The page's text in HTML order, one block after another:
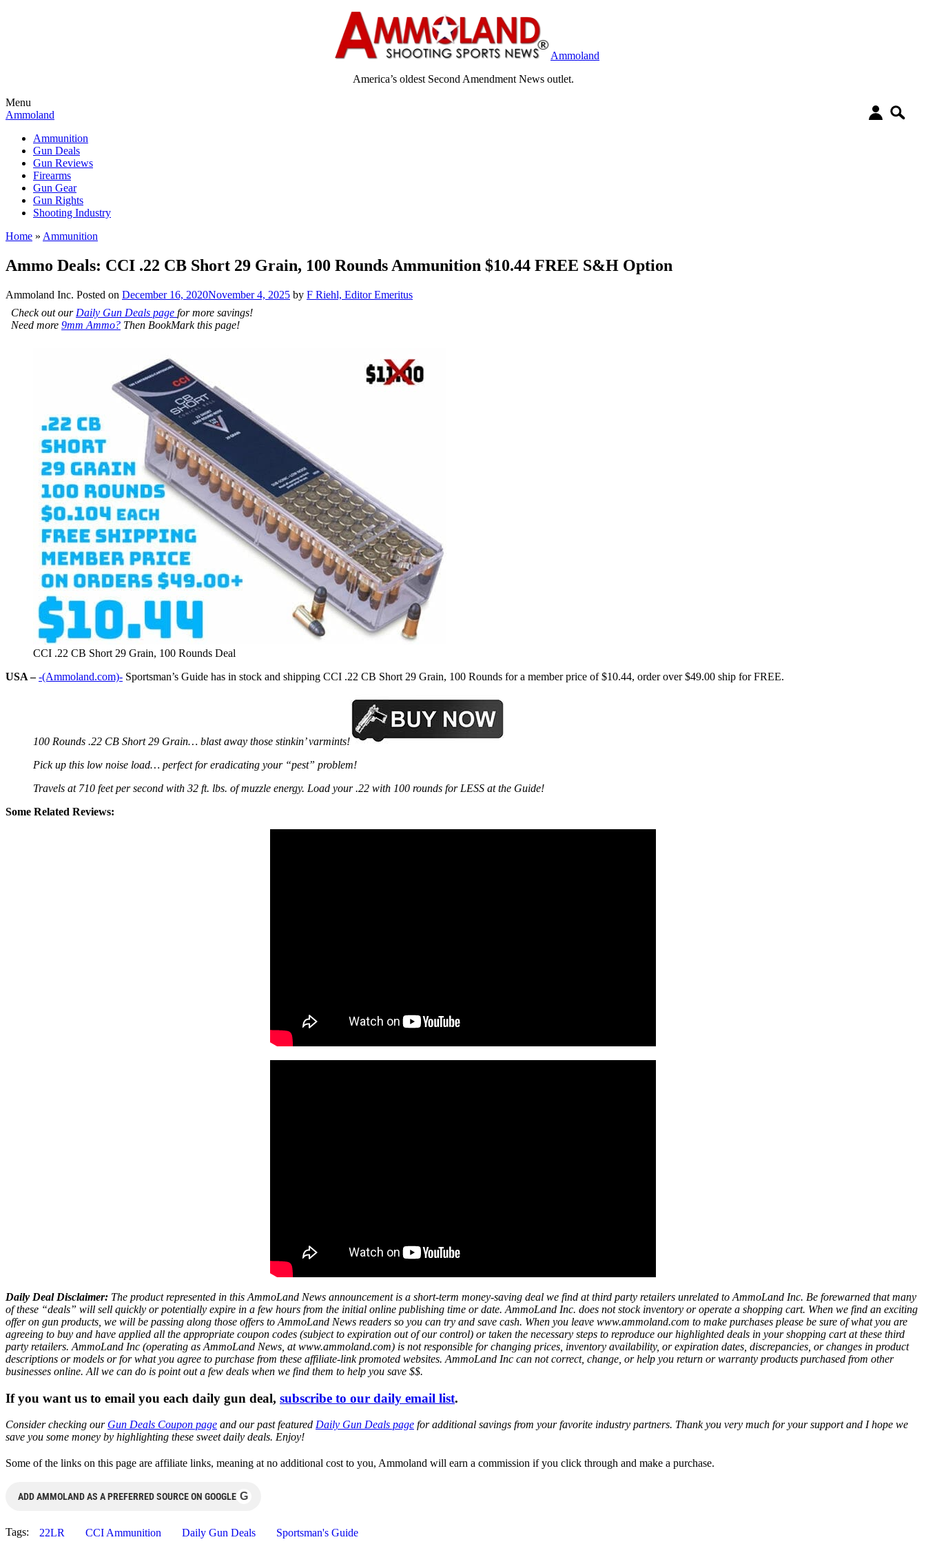
Ammoland
America’s oldest Second Amendment News outlet.
Menu
Ammoland
Ammunition
Gun Deals
Gun Reviews
Firearms
Gun Gear
Gun Rights
Shooting Industry
Home » Ammunition
Ammo Deals: CCI .22 CB Short 29 Grain, 100 Rounds Ammunition $10.44 FREE S&H Option
Ammoland Inc. Posted on December 16, 2020November 4, 2025 by F Riehl, Editor Emeritus
Check out our Daily Gun Deals page for more savings!
Need more 9mm Ammo? Then BookMark this page!
CCI .22 CB Short 29 Grain, 100 Rounds Deal
USA – -(Ammoland.com)- Sportsman’s Guide has in stock and shipping CCI .22 CB Short 29 Grain, 100 Rounds for a member price of $10.44, order over $49.00 ship for FREE.
100 Rounds .22 CB Short 29 Grain… blast away those stinkin’ varmints!
Pick up this low noise load… perfect for eradicating your “pest” problem!
Travels at 710 feet per second with 32 ft. lbs. of muzzle energy. Load your .22 with 100 rounds for LESS at the Guide!
Some Related Reviews:
Daily Deal Disclaimer: The product represented in this AmmoLand News announcement is a short-term money-saving deal we find at third party retailers unrelated to AmmoLand Inc. Be forewarned that many
of these “deals” will sell quickly or potentially expire in a few hours from the initial online publishing time or date. AmmoLand Inc. does not stock inventory or operate a shopping cart. When we find an exciting
offer on gun products, we will be passing along those offers to AmmoLand News readers so you can try and save cash. When you leave www.ammoland.com to make purchases please be sure of what you are
agreeing to buy and have applied all the appropriate coupon codes (subject to expiration out of our control) or taken the necessary steps to reproduce our highlighted deals in your shopping cart at these third
party retailers. AmmoLand Inc (operating as AmmoLand News, at www.ammoland.com) is not responsible for changing prices, inventory availability, or expiration dates, discrepancies, or changes in product
descriptions or models or for what you agree to purchase from these affiliate-link promoted websites. AmmoLand Inc can not correct, change, or help you return or warranty products purchased from other
businesses online. All we can do is point out a few deals when we find them to help you save $$.
If you want us to email you each daily gun deal, subscribe to our daily email list.
Consider checking our Gun Deals Coupon page and our past featured Daily Gun Deals page for additional savings from your favorite industry partners. Thank you very much for your support and I hope we
save you some money by highlighting these sweet daily deals. Enjoy!
Some of the links on this page are affiliate links, meaning at no additional cost to you, Ammoland will earn a commission if you click through and make a purchase.
ADD AMMOLAND AS A PREFERRED SOURCE ON GOOGLE G
Tags: 22LR CCI Ammunition Daily Gun Deals Sportsman's Guide